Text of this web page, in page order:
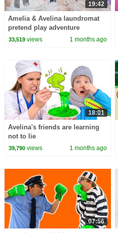
19:42
Amelia & Avelina laundromat
pretend play adventure
33,519views 1 months ago
18:01
Avelina's friends are learning
not to lie
39,790views 1 months ago
07:56